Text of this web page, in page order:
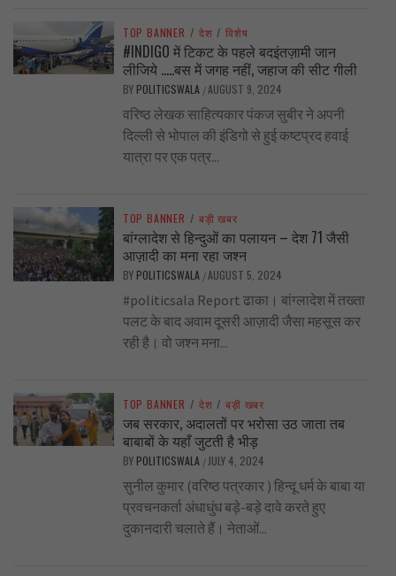
TOP BANNER / देश / विशेष
#INDIGO में टिकट के पहले बदइंतज़ामी जान
लीजिये …..बस में जगह नहीं, जहाज की सीट गीली
BY POLITICSWALA /AUGUST 9, 2024
वरिष्ठ लेखक साहित्यकार पंकज सुबीर ने अपनी
दिल्ली से भोपाल की इंडिगो से हुई कष्टप्रद हवाई
यात्रा पर एक पत्र...
TOP BANNER / बड़ी खबर
बांग्लादेश से हिन्दुओं का पलायन – देश 71 जैसी
आज़ादी का मना रहा जश्न
BY POLITICSWALA /AUGUST 5, 2024
#politicsala Report ढाका। बांग्लादेश में तख्ता
पलट के बाद अवाम दूसरी आज़ादी जैसा महसूस कर
रही है। वो जश्न मना...
TOP BANNER / देश / बड़ी खबर
जब सरकार, अदालतों पर भरोसा उठ जाता तब
बाबाबों के यहाँ जुटती है भीड़
BY POLITICSWALA / JULY 4, 2024
सुनील कुमार (वरिष्ठ पत्रकार ) हिन्दू धर्म के बाबा या
प्रवचनकर्ता अंधाधुंध बड़े-बड़े दावे करते हुए
दुकानदारी चलाते हैं। नेताओं...